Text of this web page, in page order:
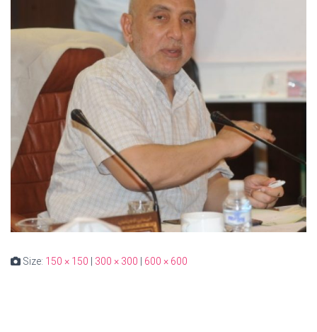
Size: 150 × 150 300 × 300 600 × 600